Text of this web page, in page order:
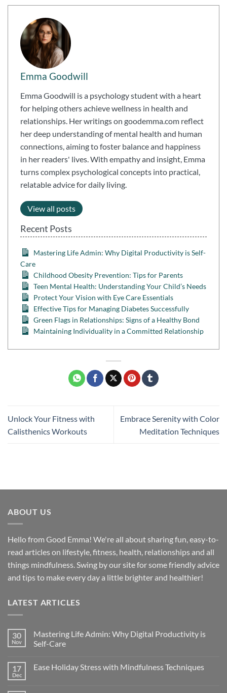
Emma Goodwill
Emma Goodwill is a psychology student with a heart
for helping others achieve wellness in health and
relationships. Her writings on goodemma.com reflect
her deep understanding of mental health and human
connections, aiming to foster balance and happiness
in her readers' lives. With empathy and insight, Emma
turns complex psychological concepts into practical,
relatable advice for daily living.
View all posts
Recent Posts
Mastering Life Admin: Why Digital Productivity is Self-
Care
Childhood Obesity Prevention: Tips for Parents
Teen Mental Health: Understanding Your Child’s Needs
Protect Your Vision with Eye Care Essentials
Effective Tips for Managing Diabetes Successfully
Green Flags in Relationships: Signs of a Healthy Bond
Maintaining Individuality in a Committed Relationship
Unlock Your Fitness with
Calisthenics Workouts
Embrace Serenity with Color
Meditation Techniques
ABOUT US
Hello from Good Emma! We're all about sharing fun, easy-to-
read articles on lifestyle, fitness, health, relationships and all
things mindfulness. Swing by our site for some friendly advice
and tips to make every day a little brighter and healthier!
LATEST ARTICLES
30
Nov
Mastering Life Admin: Why Digital Productivity is
Self-Care
17
Dec
Ease Holiday Stress with Mindfulness Techniques